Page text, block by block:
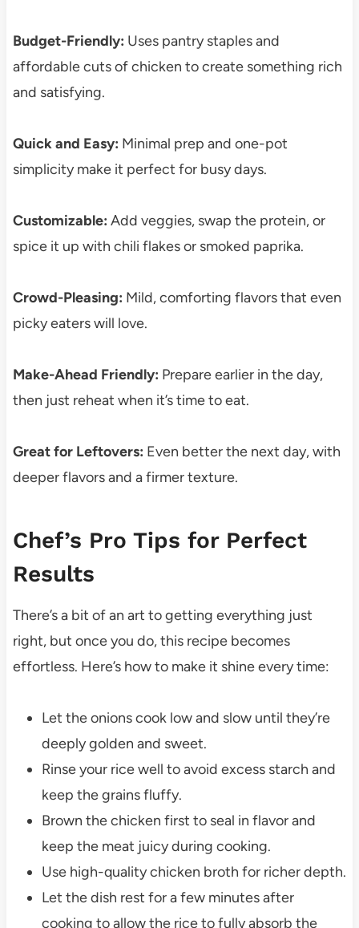
Budget-Friendly: Uses pantry staples and
affordable cuts of chicken to create something rich
and satisfying.
Quick and Easy: Minimal prep and one-pot
simplicity make it perfect for busy days.
Customizable: Add veggies, swap the protein, or
spice it up with chili flakes or smoked paprika.
Crowd-Pleasing: Mild, comforting flavors that even
picky eaters will love.
Make-Ahead Friendly: Prepare earlier in the day,
then just reheat when it’s time to eat.
Great for Leftovers: Even better the next day, with
deeper flavors and a firmer texture.
Chef’s Pro Tips for Perfect
Results
There’s a bit of an art to getting everything just
right, but once you do, this recipe becomes
effortless. Here’s how to make it shine every time:
Let the onions cook low and slow until they’re
deeply golden and sweet.
Rinse your rice well to avoid excess starch and
keep the grains fluffy.
Brown the chicken first to seal in flavor and
keep the meat juicy during cooking.
Use high-quality chicken broth for richer depth.
Let the dish rest for a few minutes after
cooking to allow the rice to fully absorb the